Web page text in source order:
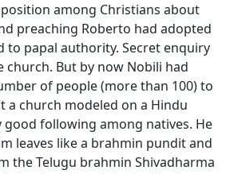
among Christians about
preaching Roberto had adopted
to papal authority. Secret enquiry
church. But by now Nobili had
of people (more than 100) to
a church modeled on a Hindu
good following among natives. He
leaves like a brahmin pundit and
the Telugu brahmin Shivadharma